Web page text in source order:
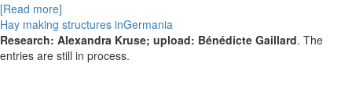
[Read more]
Hay making structures inGermania
Research: Alexandra Kruse; upload: Bénédicte Gaillard. The
entries are still in process.